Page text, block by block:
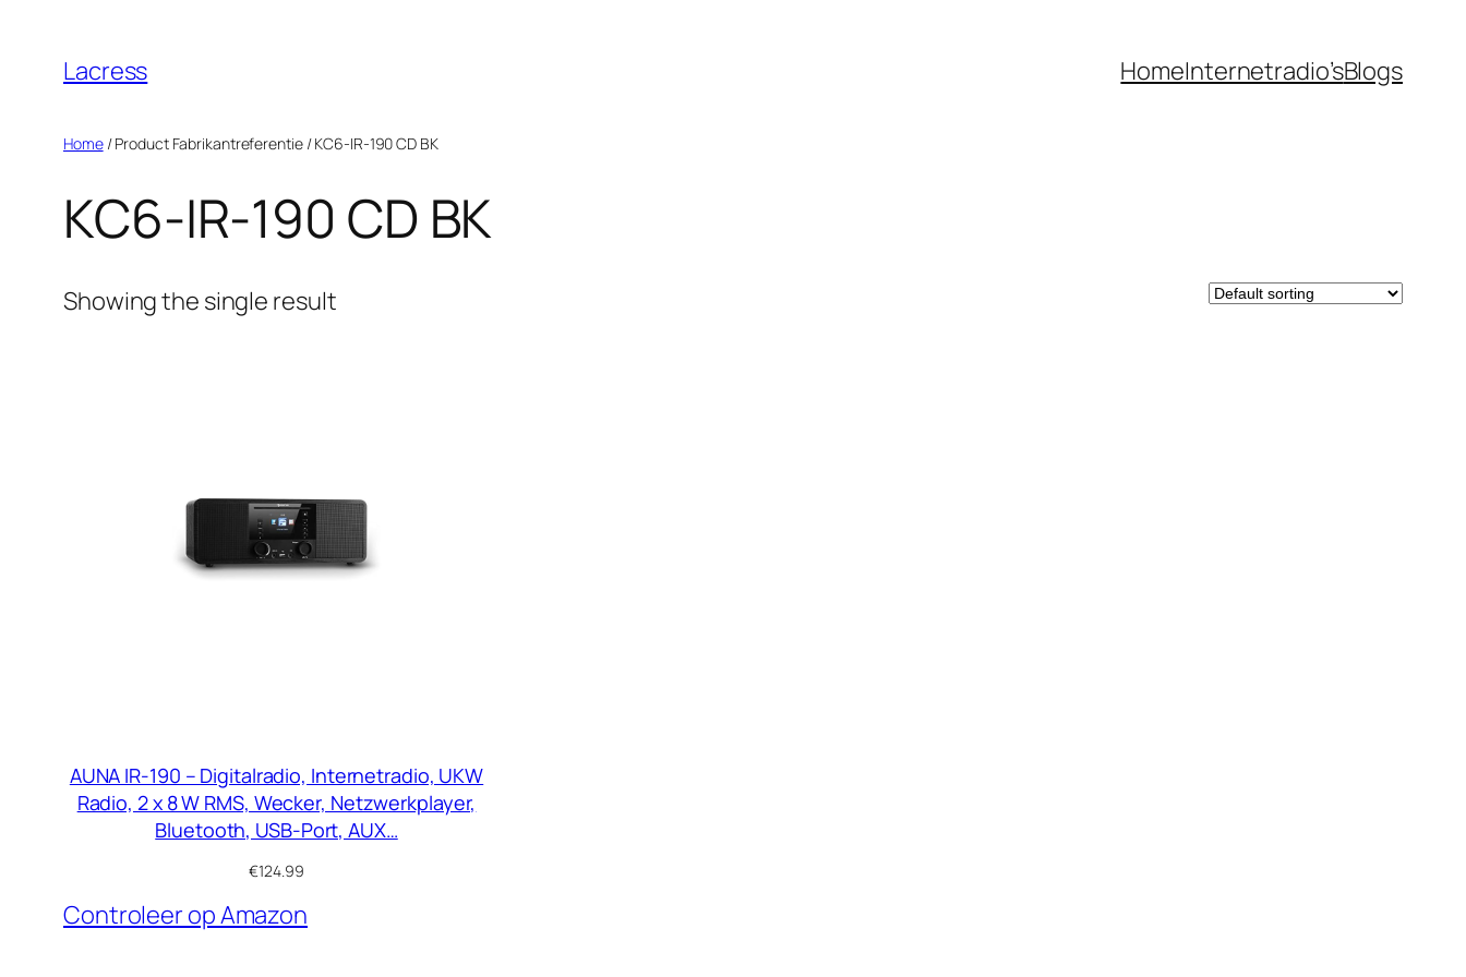
content
Lacress HomeInternetradio’sBlogs
Home/ Product Fabrikantreferentie / ‎KC6-IR-190 CD BK
‎KC6-IR-190 CD BK
Showing the single result
AUNA IR-190 – Digitalradio, Internetradio, UKW
Radio, 2 x 8 W RMS, Wecker, Netzwerkplayer,
Bluetooth, USB-Port, AUX…
€124.99
Controleer op Amazon